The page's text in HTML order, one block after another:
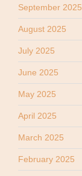
September 2025
August 2025
July 2025
June 2025
May 2025
April 2025
March 2025
February 2025